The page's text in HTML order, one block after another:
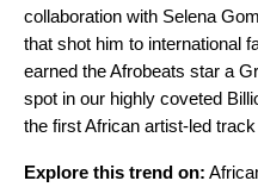
collaboration with Selena
that shot him to international
earned theAfrobeats star a
spot in our highly coveted
the first African artist-led
Explore this trend on: